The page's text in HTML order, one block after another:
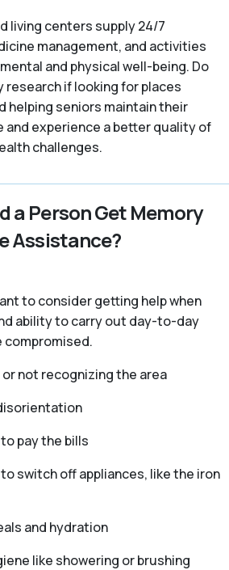
living centers supply 24/7
management, and activities
and physical well-being. Do
research if looking for places
helping seniors maintain their
and experience a better quality of
challenges.
a Person Get Memory
Assistance?
to consider getting help when
ability to carry out day-to-day
compromised.
not recognizing the area
pay the bills
switch off appliances, like the iron
and hydration
like showering or brushing